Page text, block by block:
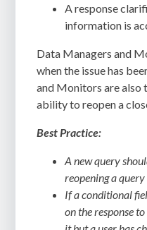
A response
information is
Data Managers and
when the issue has
and Monitors are also
ability to reopen a
Best Practice:
A new query
reopening a
If a conditional
on the response